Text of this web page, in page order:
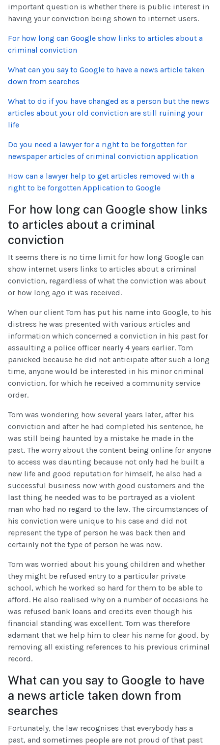
important question is whether there is public interest in
having your conviction being shown to internet users.
For how long can Google show links to articles about a
criminal conviction
What can you say to Google to have a news article taken
down from searches
What to do if you have changed as a person but the news
articles about your old conviction are still ruining your
life
Do you need a lawyer for a right to be forgotten for
newspaper articles of criminal conviction application
How can a lawyer help to get articles removed with a
right to be forgotten Application to Google
For how long can Google show links
to articles about a criminal
conviction
It seems there is no time limit for how long Google can
show internet users links to articles about a criminal
conviction, regardless of what the conviction was about
or how long ago it was received.
When our client Tom has put his name into Google, to his
distress he was presented with various articles and
information which concerned a conviction in his past for
assaulting a police officer nearly 4 years earlier. Tom
panicked because he did not anticipate after such a long
time, anyone would be interested in his minor criminal
conviction, for which he received a community service
order.
Tom was wondering how several years later, after his
conviction and after he had completed his sentence, he
was still being haunted by a mistake he made in the
past. The worry about the content being online for anyone
to access was daunting because not only had he built a
new life and good reputation for himself, he also had a
successful business now with good customers and the
last thing he needed was to be portrayed as a violent
man who had no regard to the law. The circumstances of
his conviction were unique to his case and did not
represent the type of person he was back then and
certainly not the type of person he was now.
Tom was worried about his young children and whether
they might be refused entry to a particular private
school, which he worked so hard for them to be able to
afford. He also realised why on a number of occasions he
was refused bank loans and credits even though his
financial standing was excellent. Tom was therefore
adamant that we help him to clear his name for good, by
removing all existing references to his previous criminal
record.
What can you say to Google to have
a news article taken down from
searches
Fortunately, the law recognises that everybody has a
past, and sometimes people are not proud of that past